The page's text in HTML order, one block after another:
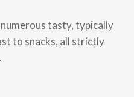
tasty, typically
to snacks, all strictly